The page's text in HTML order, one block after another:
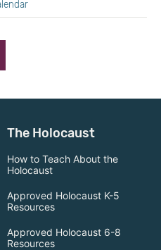
The Holocaust
How to Teach About the
Holocaust
Approved Holocaust K-5
Resources
Approved Holocaust 6-8
Resources